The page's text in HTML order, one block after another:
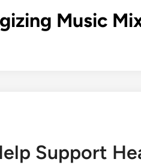
Music
Support